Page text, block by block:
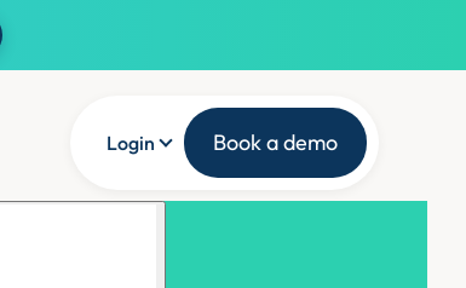
Login Book a demo